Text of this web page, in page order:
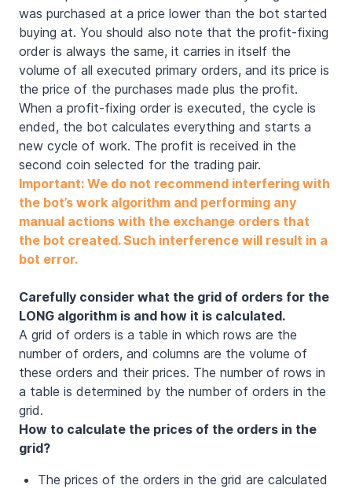
was purchased at a price lower than the bot started
buying at. You should also note that the profit-fixing
order is always the same, it carries in itself the
volume of all executed primary orders, and its price is
the price of the purchases made plus the profit.
When a profit-fixing order is executed, the cycle is
ended, the bot calculates everything and starts a
new cycle of work. The profit is received in the
second coin selected for the trading pair.
Important: We do not recommend interfering with
the bot’s work algorithm and performing any
manual actions with the exchange orders that
the bot created. Such interference will result in a
bot error.
Carefully consider what the grid of orders for the
LONG algorithm is and how it is calculated.
A grid of orders is a table in which rows are the
number of orders, and columns are the volume of
these orders and their prices. The number of rows in
a table is determined by the number of orders in the
grid.
How to calculate the prices of the orders in the
grid?
The prices of the orders in the grid are calculated